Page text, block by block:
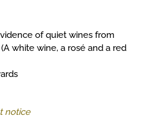
of quiet wines from
white wine, a rosé and a red
notice